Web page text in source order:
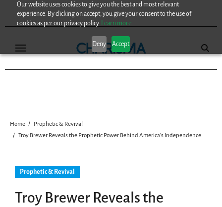
Our website uses cookies to give you the best and most relevant
experience. By clicking on accept, you give your consent to the use of
cookies as per our privacy policy. Learn more.
Deny Accept
Home
Prophetic & Revival
Troy Brewer Reveals the Prophetic Power Behind America’s Independence
Prophetic & Revival
Troy Brewer Reveals the